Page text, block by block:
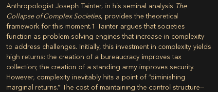
Anthropologist Joseph Tainter, in his seminal analysis The
Collapse of Complex Societies, provides the theoretical
framework for this moment.1 Tainter argues that societies
function as problem-solving engines that increase in complexity
to address challenges. Initially, this investment in complexity yields
high returns: the creation of a bureaucracy improves tax
collection; the creation of a standing army improves security.
However, complexity inevitably hits a point of “diminishing
marginal returns.” The cost of maintaining the control structure—